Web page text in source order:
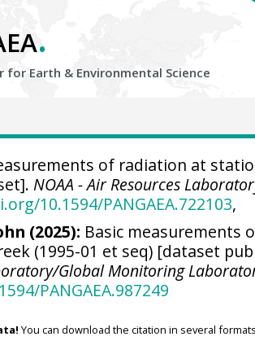
.
for Earth & Environmental Science
of radiation at
NOAA - Air Resources
10.1594/PANGAEA.722103,
(2025): Basic measurements
(1995-01 et seq) [dataset
Global Monitoring
PANGAEA.987249
You can download the citation in several